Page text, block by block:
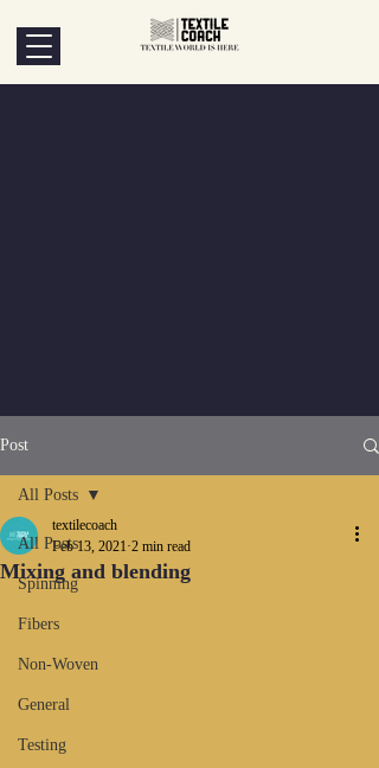
Post
All Posts
Spinning
Fibers
Non-Woven
General
Testing
All Posts
Mixing and blending
textilecoach
Feb 13, 2021 2 min read